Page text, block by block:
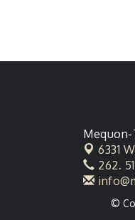
6331
262.
©